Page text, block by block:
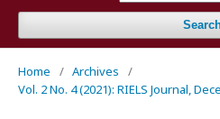
Home / Archives
/
Vol. 2 No. 4 (2021): RIELS Journal,